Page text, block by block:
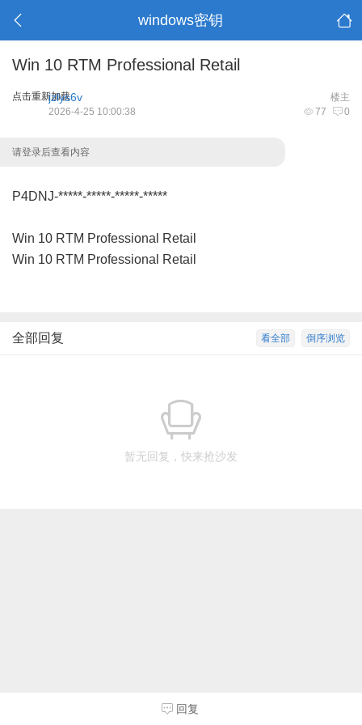
windows密钥
Win 10 RTM Professional Retail
点击重新加载 楼主
jzlys6v
77 0
2026-4-25 10:00:38
请登录后查看内容
P4DNJ-*****-*****-*****-*****
Win 10 RTM Professional Retail
Win 10 RTM Professional Retail
倒序浏览
看全部
全部回复
暂无回复，快来抢沙发
回复